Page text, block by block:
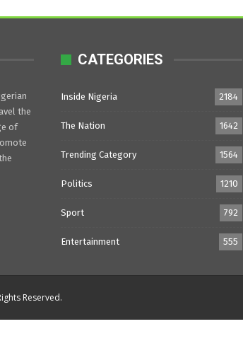
the
of
CATEGORIES
Inside Nigeria 2184
The Nation 1642
Trending Category 1564
Politics 1210
Sport 792
Entertainment 555
Reserved.